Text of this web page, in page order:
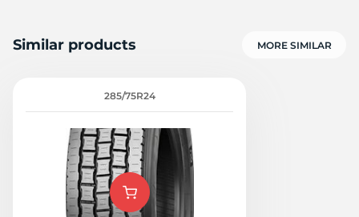
Similar products MORE SIMILAR
285/75R24